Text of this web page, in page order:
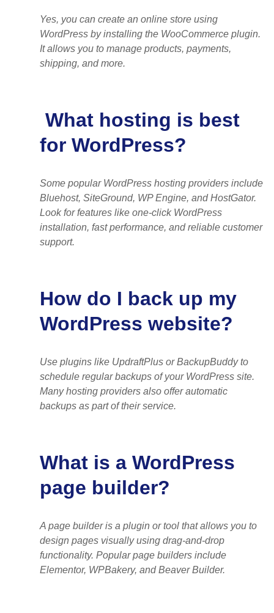
Yes, you can create an online store using
WordPress by installing the WooCommerce plugin.
It allows you to manage products, payments,
shipping, and more.
What hosting is best
for WordPress?
Some popular WordPress hosting providers include
Bluehost, SiteGround, WP Engine, and HostGator.
Look for features like one-click WordPress
installation, fast performance, and reliable customer
support.
How do I back up my
WordPress website?
Use plugins like UpdraftPlus or BackupBuddy to
schedule regular backups of your WordPress site.
Many hosting providers also offer automatic
backups as part of their service.
What is a WordPress
page builder?
A page builder is a plugin or tool that allows you to
design pages visually using drag-and-drop
functionality. Popular page builders include
Elementor, WPBakery, and Beaver Builder.